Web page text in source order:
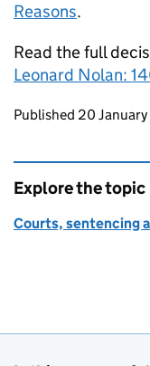
Reasons.
Read the full
Leonard Nolan:
Updates to
Published 20
Explore the topic
Courts, sentencing